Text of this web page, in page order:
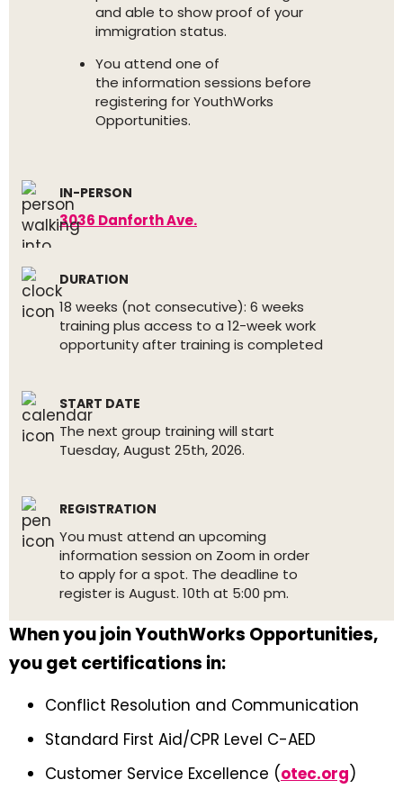
and able to show proof of your
immigration status.
You attend one of
the information sessions before
registering for YouthWorks
Opportunities.
IN-PERSON
3036 Danforth Ave.
DURATION
18 weeks (not consecutive): 6 weeks
training plus access to a 12-week work
opportunity after training is completed
START DATE
The next group training will start
Tuesday, August 25th, 2026.
REGISTRATION
You must attend an upcoming
information session on Zoom in order
to apply for a spot. The deadline to
register is August. 10th at 5:00 pm.
When you join YouthWorks Opportunities,
you get certifications in:
Conflict Resolution and Communication
Standard First Aid/CPR Level C-AED
Customer Service Excellence (otec.org)